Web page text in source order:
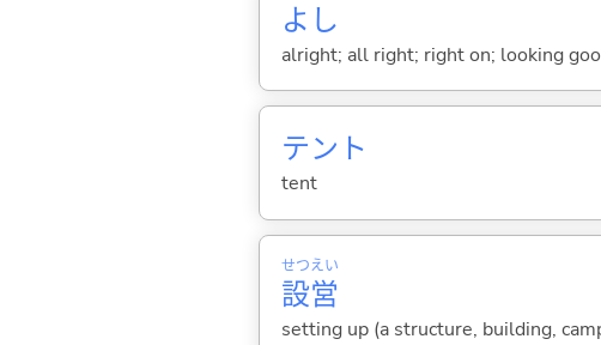
よし
alright; all right; right on; looking
テント
tent
設
せつ
営
えい
setting up (a structure, building,